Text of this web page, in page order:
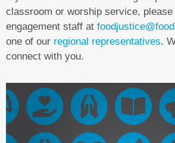
classroom or worship service,
engagement staff at
one of our regional representatives.
connect with you.